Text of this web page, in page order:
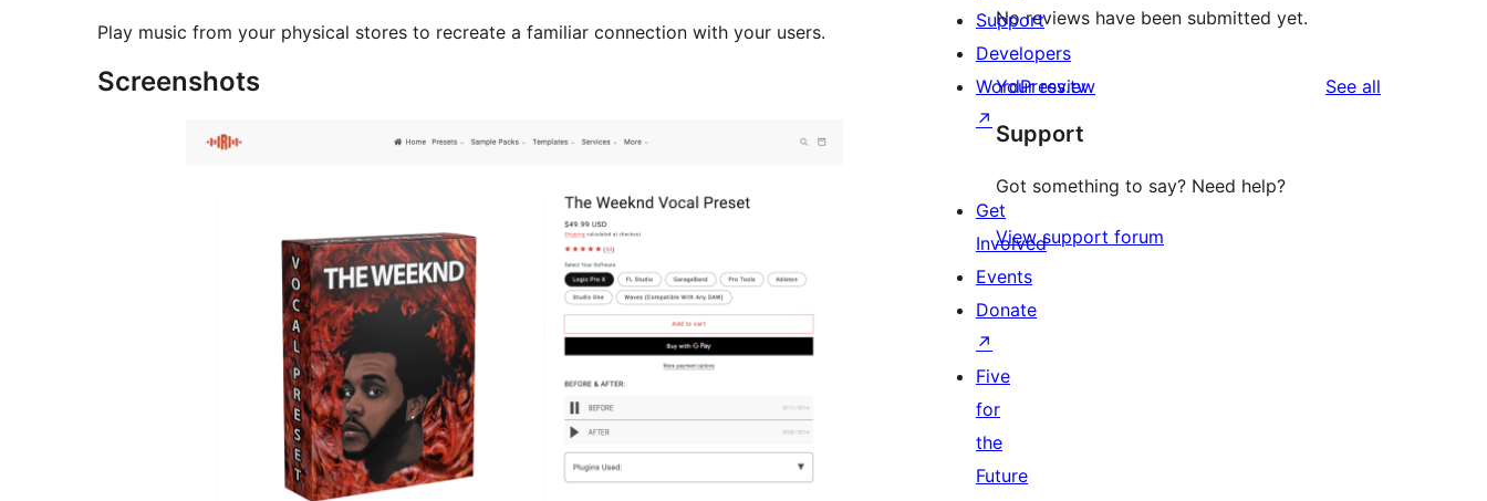
Play music from your physical stores to recreate a familiar connection with your users.
Screenshots
No reviews have been submitted yet.
Your review See all
Support
Got something to say? Need help?
View support forum
Support
Developers
WordPress.tv
↗
Get
Involved
Events
Donate
↗
Five
for
the
Future